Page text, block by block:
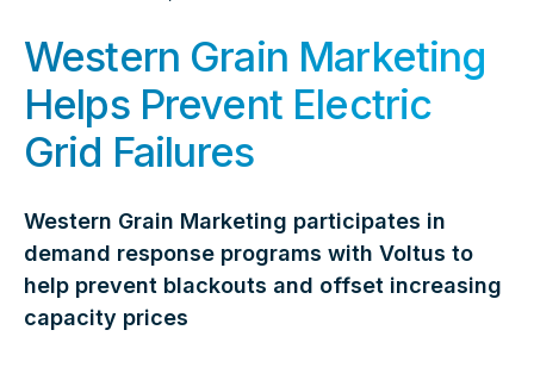
Western Grain Marketing
Helps Prevent Electric
Grid Failures
Western Grain Marketing participates in
demand response programs with Voltus to
help prevent blackouts and offset increasing
capacity prices